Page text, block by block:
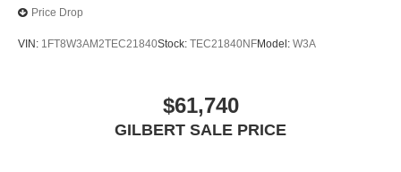
Price Drop
VIN: 1FT8W3AM2TEC21840Stock: TEC21840NFModel: W3A
$61,740
GILBERT SALE PRICE